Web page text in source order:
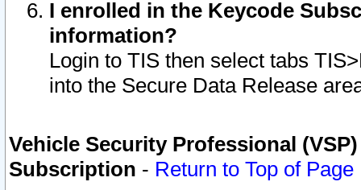
I enrolled in the Keycode
information?
Login to TIS then select tabs
into the Secure Data Release
Vehicle Security Professional
Subscription - Return to Top of Page